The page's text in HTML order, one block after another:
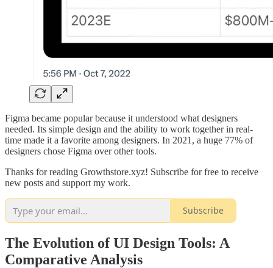
Figma became popular because it understood what designers
needed. Its simple design and the ability to work together in real-
time made it a favorite among designers. In 2021, a huge 77% of
designers chose Figma over other tools.
Thanks for reading Growthstore.xyz! Subscribe for free to receive
new posts and support my work.
Subscribe
The Evolution of UI Design Tools: A
Comparative Analysis